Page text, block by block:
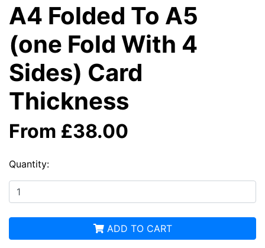
A4 Folded To A5
(one Fold With 4
Sides) Card
Thickness
From £38.00
Quantity:
ADD TO CART